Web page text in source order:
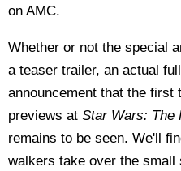
on AMC.
Whether or not the special
a teaser trailer, an actual
announcement that the first
previews at Star Wars: The
remains to be seen. We'll
walkers take over the small